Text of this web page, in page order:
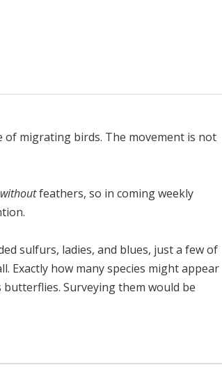
of migrating birds. The movement is not
withoutfeathers, so in coming weekly
sulfurs, ladies, and blues, just a few of
Exactly how many species might appear
Surveying them would be